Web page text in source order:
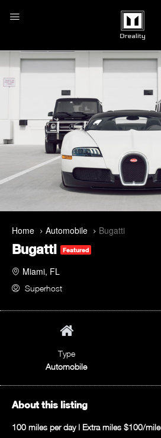
Home Automobile Bugatti
Bugatti Featured
Miami, FL
Superhost
Type
Automobile
About this listing
100 miles per day | Extra miles $100/mile